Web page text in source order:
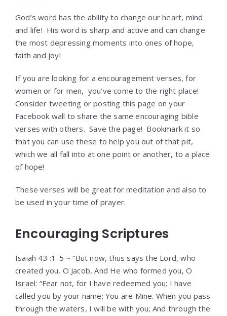
God’s word has the ability to change our heart, mind
and life! His word is sharp and active and can change
the most depressing moments into ones of hope,
faith and joy!
If you are looking for a encouragement verses, for
women or for men, you’ve come to the right place!
Consider tweeting or posting this page on your
Facebook wall to share the same encouraging bible
verses with others. Save the page! Bookmark it so
that you can use these to help you out of that pit,
which we all fall into at one point or another, to a place
of hope!
These verses will be great for meditation and also to
be used in your time of prayer.
Encouraging Scriptures
Isaiah 43 :1-5 ~ “But now, thus says the Lord, who
created you, O Jacob, And He who formed you, O
Israel: “Fear not, for I have redeemed you; I have
called you by your name; You are Mine. When you pass
through the waters, I will be with you; And through the